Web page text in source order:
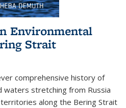
Environmental
Strait
comprehensive history of
waters stretching from Russia
along the Bering Strait